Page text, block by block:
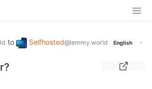
to Selfhosted@lemmy.world English
·